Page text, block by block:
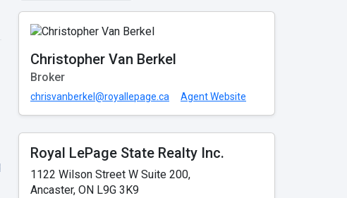
Christopher Van Berkel
Broker
chrisvanberkel@royallepage.ca Agent Website
Royal LePage State Realty Inc.
1122 Wilson Street W Suite 200,
Ancaster, ON L9G 3K9